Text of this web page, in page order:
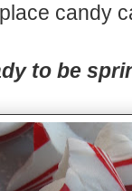
candy
to be